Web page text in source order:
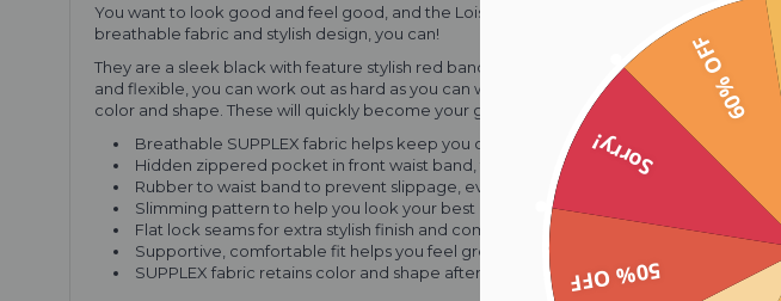
You want to look good and feel good, and the Lois gym tights will be your perfect fit.
breathable fabric and stylish design, you can!
They are a sleek black with feature stylish red bands around each calf and waist.
and flexible, you can work out as hard as you can without worrying about a tear in your
color and shape. These will quickly become your go-to gym tights, whether you're
Breathable SUPPLEX fabric helps keep you cool and dry
Hidden zippered pocket in front waist band, for convenient storage
Rubber to waist band to prevent slippage, even in your toughest workout
Slimming pattern to help you look your best
Flat lock seams for extra stylish finish and comfort against your skin
Supportive, comfortable fit helps you feel great, even when the weights are
SUPPLEX fabric retains color and shape after repeated washes and wear
50% OFF
Sorry!
60% OFF